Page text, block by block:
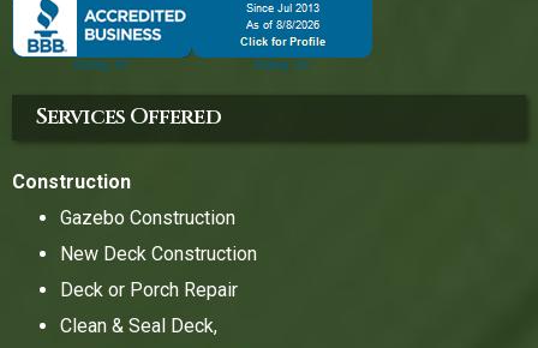
Services Offered
Construction
Gazebo Construction
New Deck Construction
Deck or Porch Repair
Clean & Seal Deck,